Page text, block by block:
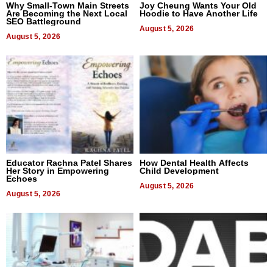
Why Small-Town Main Streets
Are Becoming the Next Local
SEO Battleground
August 5, 2026
Joy Cheung Wants Your Old
Hoodie to Have Another Life
August 5, 2026
Educator Rachna Patel Shares
Her Story in Empowering
Echoes
August 5, 2026
How Dental Health Affects
Child Development
August 5, 2026